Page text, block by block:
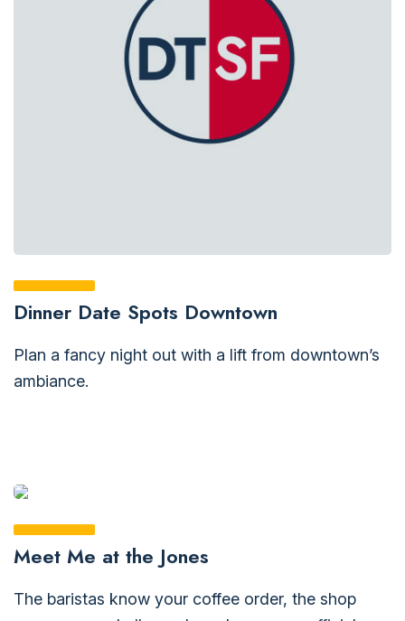
Dinner Date Spots Downtown
Plan a fancy night out with a lift from downtown’s
ambiance.
Meet Me at the Jones
The baristas know your coffee order, the shop